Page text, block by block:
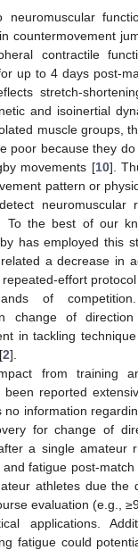
neuromuscular
countermovement
contractile
up to 4 days post-
stretch-
and isoinertial
muscle groups,
poor because they
movements [10].
pattern or
neuromuscular
To the best of our
has employed this
a decrease in
effort
of
change of
in tackling
2].
from training
reported
no information
for change of
a single amateur
fatigue post-
athletes due the
evaluation (e.g.,
applications.
fatigue could